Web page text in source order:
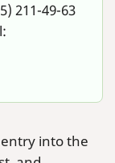
211-49-63
into the